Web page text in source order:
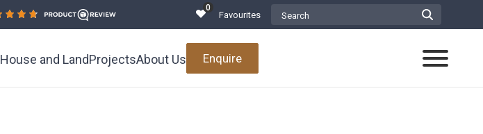
0
Favourites
Search Website
Submit
form
House and LandProjectsAbout Us Enquire
Toggle
Menu